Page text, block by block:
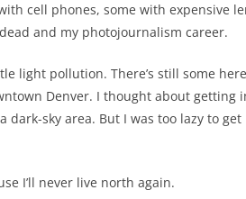
cell phones, some with expensive
and my photojournalism career.
light pollution. There’s still some
Denver. I thought about getting
dark-sky area. But I was too lazy to
I’ll never live north again.